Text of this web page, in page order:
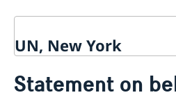
UN, New York
Statement on